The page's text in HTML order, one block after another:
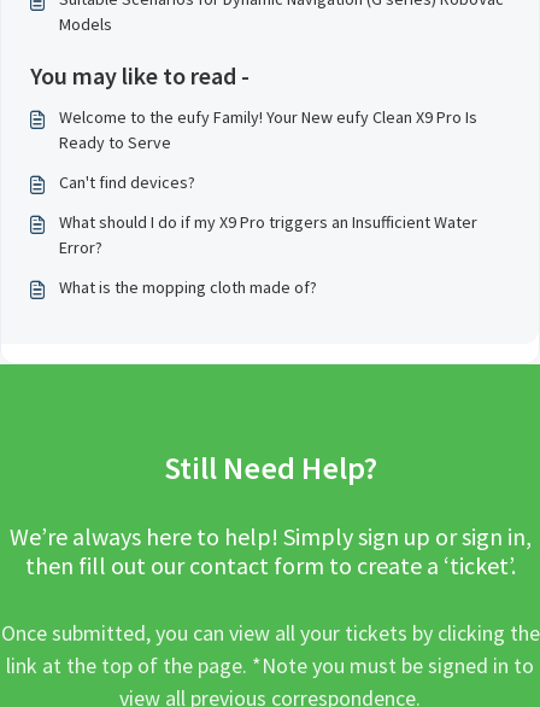
Models
You may like to read -
Welcome to the eufy Family! Your New eufy Clean X9 Pro Is
Ready to Serve
Can't find devices?
What should I do if my X9 Pro triggers an Insufficient Water
Error?
What is the mopping cloth made of?
Still Need Help?
We’re always here to help! Simply sign up or sign in,
then fill out our contact form to create a ‘ticket’.
Once submitted, you can view all your tickets by clicking the
link at the top of the page. *Note you must be signed in to
view all previous correspondence.